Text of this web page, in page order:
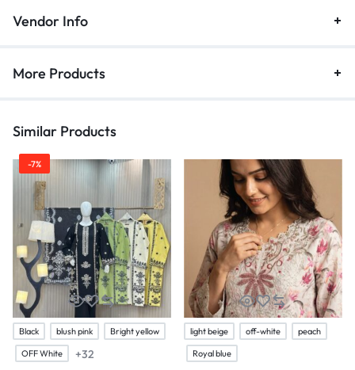
Vendor Info
More Products
Similar Products
-7%
Black blush pink
Bright yellow
OFF White
+32
light beige off-white
peach
Royal blue